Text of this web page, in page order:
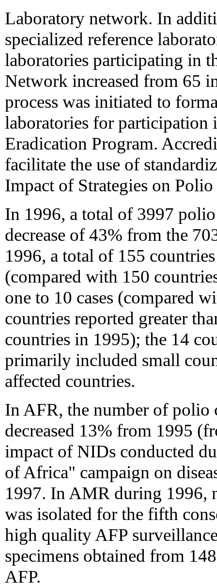
Laboratory network. In
specialized reference
laboratories participating in
Network increased from 65
process was initiated to
laboratories for
Eradication Program.
facilitate the use of
Impact of Strategies on
In 1996, a total of 3997
decrease of 43% from the
1996, a total of 155
(compared with 150
one to 10 cases (compared
countries reported greater
countries in 1995); the 14
primarily included small
affected countries.
In AFR, the number of polio
decreased 13% from 1995
impact of NIDs conducted
of Africa" campaign on
1997. In AMR during 1996,
was isolated for the fifth
high quality AFP
specimens obtained from
AFP.